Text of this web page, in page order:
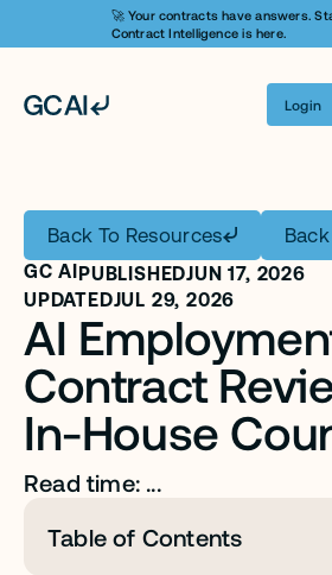
🚀 Your contracts have answers.
Contract Intelligence is here.
Login
Learn AI
Pricing
Security
Customers
Company
Back To Resources
GC AIPUBLISHEDJUN 17, 2026
UPDATEDJUL 29, 2026
AI
Contract
In-House
Read time: ...
Table of Contents